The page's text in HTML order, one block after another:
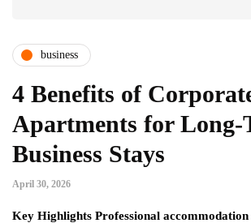
business
4 Benefits of
Apartments for Long-
Business Stays
April 30, 2026
Key Highlights Professional